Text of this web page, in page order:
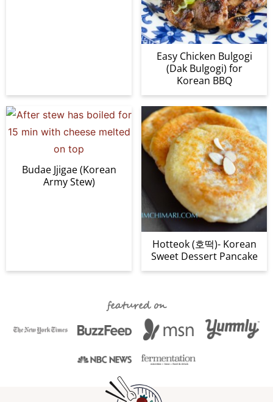
Easy Chicken Bulgogi
(Dak Bulgogi) for
Korean BBQ
Budae Jjigae (Korean
Army Stew)
Hotteok (호떡)- Korean
Sweet Dessert Pancake
featured on